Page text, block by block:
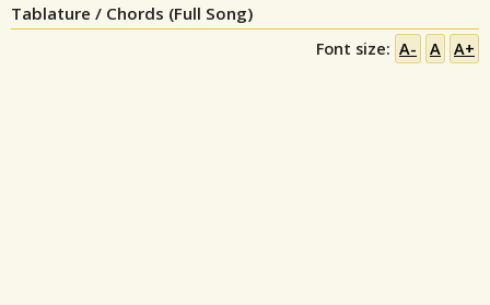
Tablature / Chords (Full Song)
Font size: A- A A+